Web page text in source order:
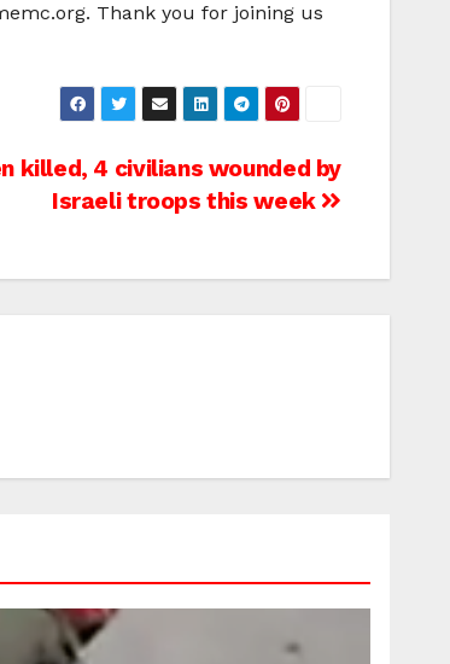
Thank you for joining us
killed, 4 civilians wounded by
Israeli troops this week